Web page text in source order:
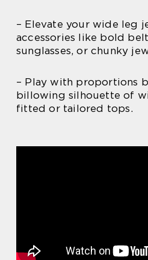
– Elevate your wide leg
accessories like bold
sunglasses, or chunky
– Play with proportions
billowing silhouette of
fitted or tailored tops.